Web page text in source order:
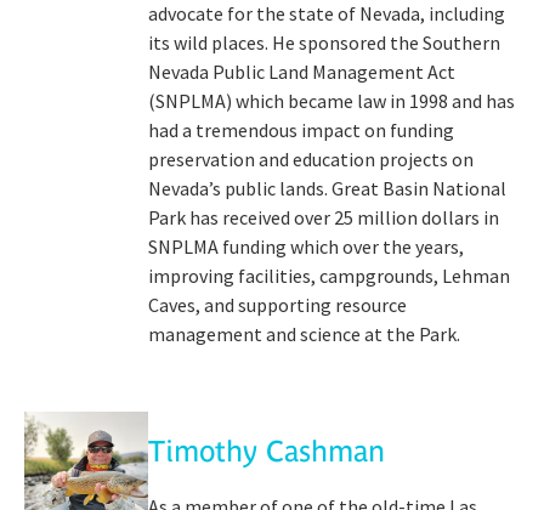
advocate for the state of Nevada, including
its wild places. He sponsored the Southern
Nevada Public Land Management Act
(SNPLMA) which became law in 1998 and has
had a tremendous impact on funding
preservation and education projects on
Nevada’s public lands. Great Basin National
Park has received over 25 million dollars in
SNPLMA funding which over the years,
improving facilities, campgrounds, Lehman
Caves, and supporting resource
management and science at the Park.
Timothy Cashman